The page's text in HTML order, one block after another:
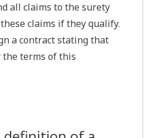
all claims to the surety
claims if they qualify.
a contract stating that
terms of this